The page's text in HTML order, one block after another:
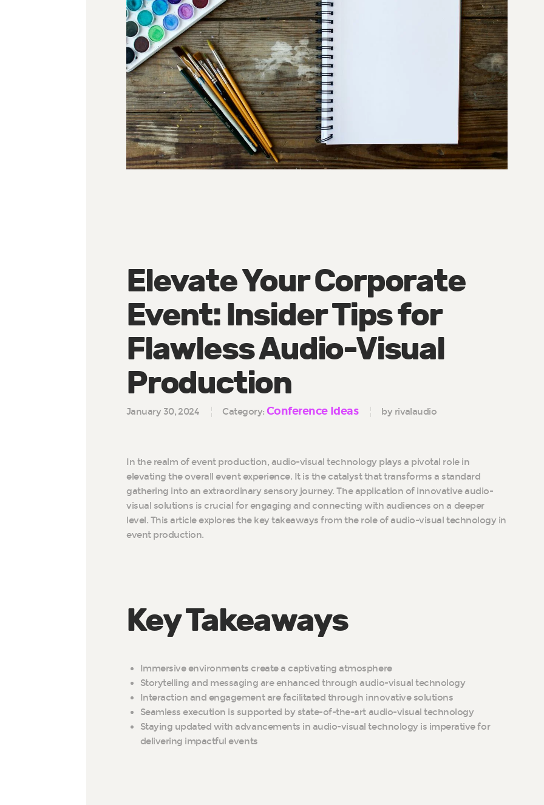
Elevate Your Corporate
Event: Insider Tips for
Flawless Audio-Visual
Production
January 30, 2024 Category: Conference Ideas by rivalaudio
In the realm of event production, audio-visual technology plays a pivotal role in
elevating the overall event experience. It is the catalyst that transforms a standard
gathering into an extraordinary sensory journey. The application of innovative audio-
visual solutions is crucial for engaging and connecting with audiences on a deeper
level. This article explores the key takeaways from the role of audio-visual technology in
event production.
Key Takeaways
Immersive environments create a captivating atmosphere
Storytelling and messaging are enhanced through audio-visual technology
Interaction and engagement are facilitated through innovative solutions
Seamless execution is supported by state-of-the-art audio-visual technology
Staying updated with advancements in audio-visual technology is imperative for
delivering impactful events